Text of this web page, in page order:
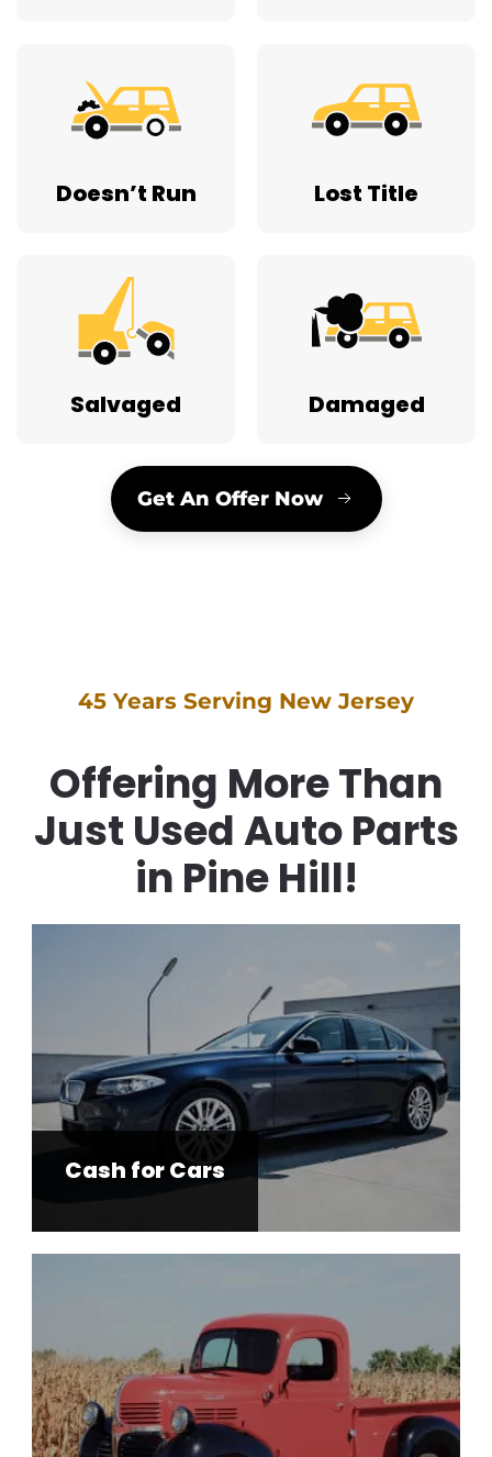
Doesn’t Run Lost Title
Salvaged Damaged
Get An Offer Now
45 Years Serving New Jersey
Offering More Than
Just Used Auto Parts
in Pine Hill!
Cash for Cars